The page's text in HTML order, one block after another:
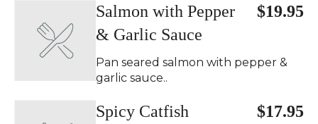
Salmon with Pepper
& Garlic Sauce
$19.95
Pan seared salmon with pepper &
garlic sauce..
Spicy Catfish $17.95